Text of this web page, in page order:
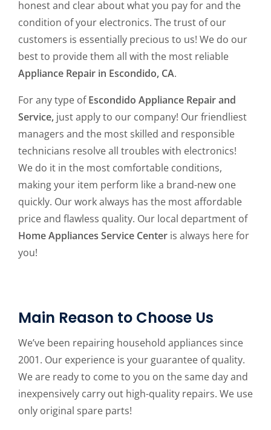
honest and clear about what you pay for and the
condition of your electronics. The trust of our
customers is essentially precious to us! We do our
best to provide them all with the most reliable
Appliance Repair in Escondido, CA.
For any type ofEscondido Appliance Repair and
Service, just apply to our company! Our friendliest
managers and the most skilled and responsible
technicians resolve all troubles with electronics!
We do it in the most comfortable conditions,
making your item perform like a brand-new one
quickly. Our work always has the most affordable
price and flawless quality. Our local department of
Home Appliances Service Center is always here for
you!
Main Reason to Choose Us
We’ve been repairing household appliances since
2001. Our experience is your guarantee of quality.
We are ready to come to you on the same day and
inexpensively carry out high-quality repairs. We use
only original spare parts!